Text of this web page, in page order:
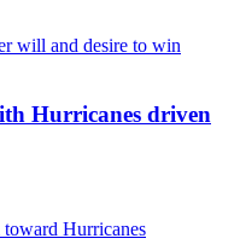
Hurricanes driven